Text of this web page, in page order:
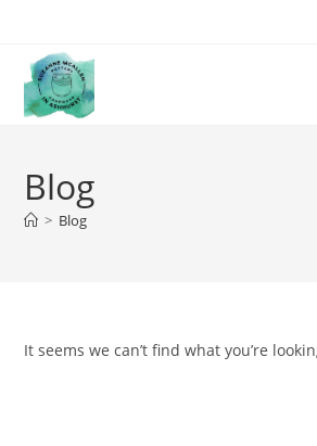
content
Blog
> Blog
It seems we can’t find what you’re